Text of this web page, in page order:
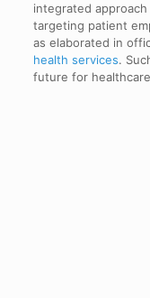
integrated
targeting patient
as elaborated in
health services.
future for